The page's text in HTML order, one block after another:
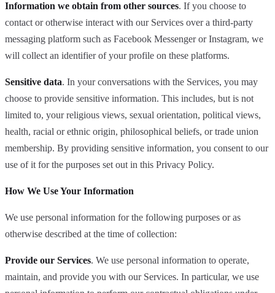
Information we obtain from other sources. If you choose to
contact or otherwise interact with our Services over a third-party
messaging platform such as Facebook Messenger or Instagram, we
will collect an identifier of your profile on these platforms.
Sensitive data. In your conversations with the Services, you may
choose to provide sensitive information. This includes, but is not
limited to, your religious views, sexual orientation, political views,
health, racial or ethnic origin, philosophical beliefs, or trade union
membership. By providing sensitive information, you consent to our
use of it for the purposes set out in this Privacy Policy.
How We Use Your Information
We use personal information for the following purposes or as
otherwise described at the time of collection:
Provide our Services. We use personal information to operate,
maintain, and provide you with our Services. In particular, we use